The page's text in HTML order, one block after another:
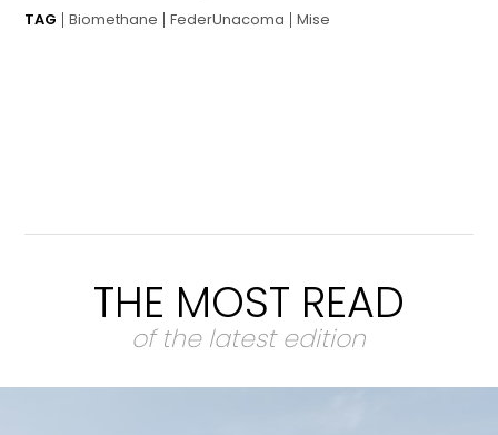
TAG Biomethane FederUnacoma Mise
THE MOST READ
of the latest edition